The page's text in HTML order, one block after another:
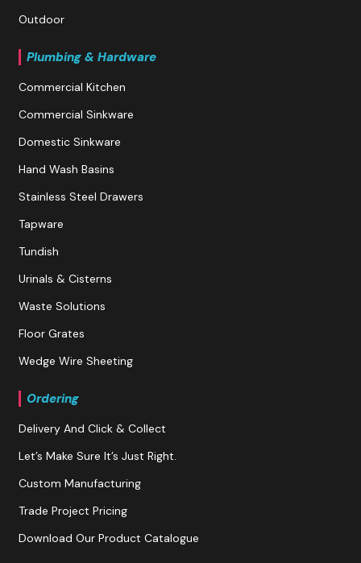
Outdoor
Plumbing & Hardware
Commercial Kitchen
Commercial Sinkware
Domestic Sinkware
Hand Wash Basins
Stainless Steel Drawers
Tapware
Tundish
Urinals & Cisterns
Waste Solutions
Floor Grates
Wedge Wire Sheeting
Ordering
Delivery And Click & Collect
Let’s Make Sure It’s Just Right.
Custom Manufacturing
Trade Project Pricing
Download Our Product Catalogue